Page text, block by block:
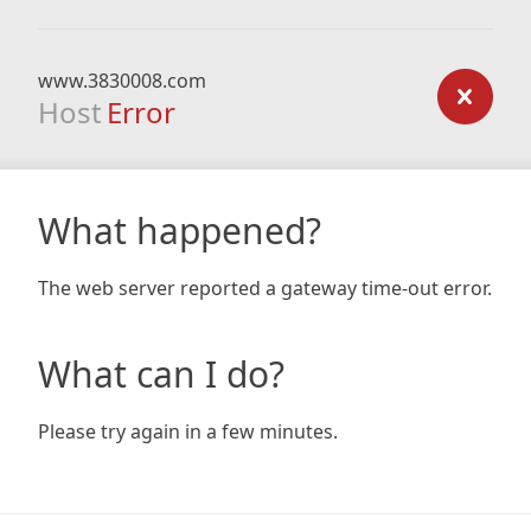
www.3830008.com
Host Error
What happened?
The web server reported a gateway time-out error.
What can I do?
Please try again in a few minutes.